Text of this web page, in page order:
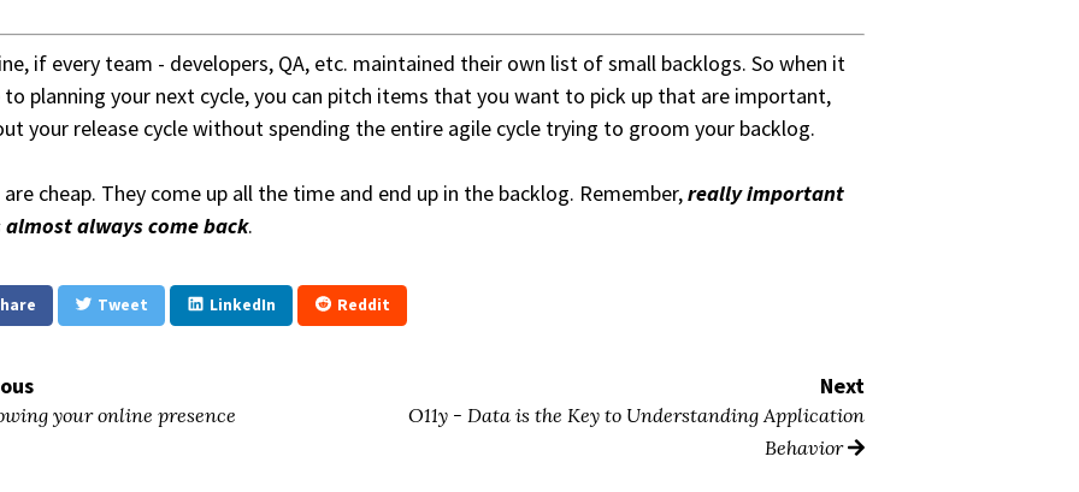
if every team - developers, QA, etc. maintained their own list of small backlogs. So when it
to planning your next cycle, you can pitch items that you want to pick up that are important,
your release cycle without spending the entire agile cycle trying to groom your backlog.
are cheap. They come up all the time and end up in the backlog. Remember,really important
almost always come back.
Tweet LinkedIn Reddit
your online presence
Next
O11y - Data is the Key to Understanding Application
Behavior